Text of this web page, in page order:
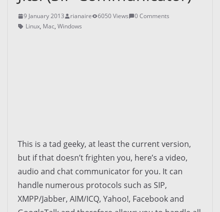
9 January 2013 rianaire 6050 Views
0 Comments
Linux, Mac, Windows
This is a tad geeky, at least the current version,
but if that doesn’t frighten you, here’s a video,
audio and chat communicator for you. It can
handle numerous protocols such as SIP,
XMPP/Jabber, AIM/ICQ, Yahoo!, Facebook and